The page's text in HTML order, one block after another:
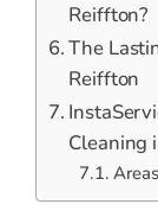
Reiffton?
The
Reiffton
Cleaning